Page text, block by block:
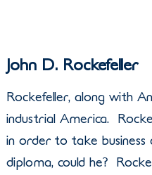
John D. Rockefeller
Rockefeller, along with
industrial America.
in order to take business
diploma, could he?